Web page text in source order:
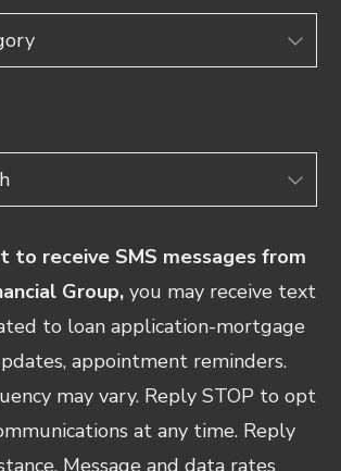
to receive SMS messages from
Group, you may receive text
to loan application-mortgage
appointment reminders.
may vary. Reply STOP to opt
at any time. Reply